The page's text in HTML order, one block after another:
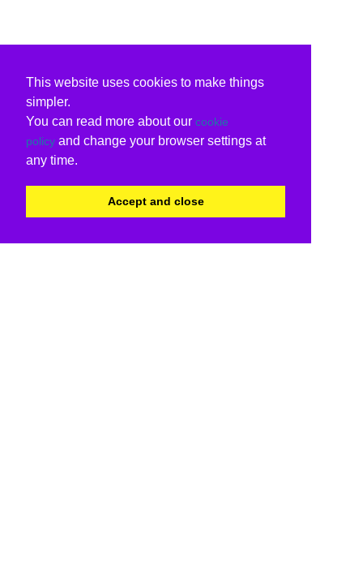
This website uses cookies to make things
simpler.
You can read more about our cookie
policy and change your browser settings at
any time.
Accept and close